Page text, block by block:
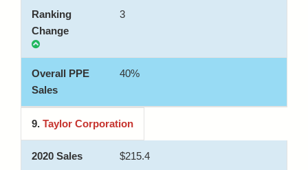
3
40%
9. Taylor Corporation
$215.4